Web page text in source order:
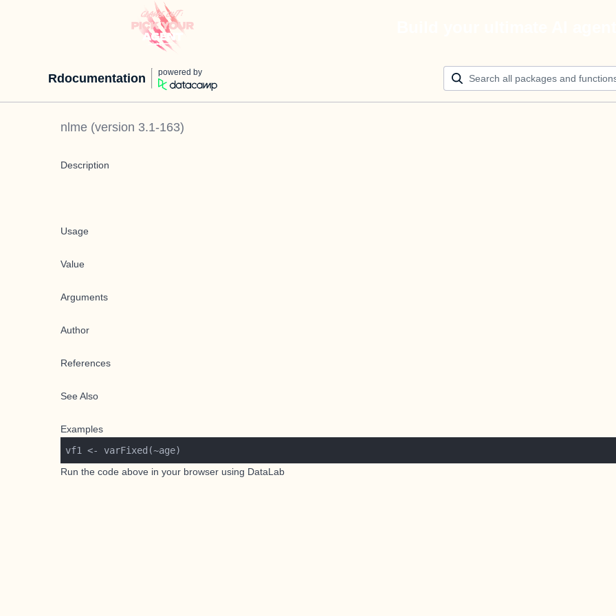
Rdocumentation powered by
nlme (version 3.1-163)
Description
Usage
Value
Arguments
Author
References
See Also
Examples
Run the code above in your browser using DataLab